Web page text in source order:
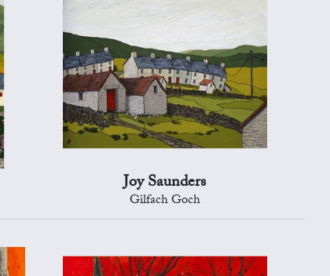
Joy Saunders
Gilfach Goch